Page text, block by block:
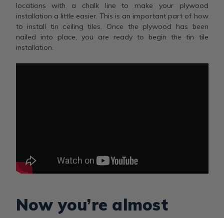
locations with a chalk line to make your plywood
installation a little easier. This is an important part of how
to install tin ceiling tiles. Once the plywood has been
nailed into place, you are ready to begin the tin tile
installation.
Now you’re almost